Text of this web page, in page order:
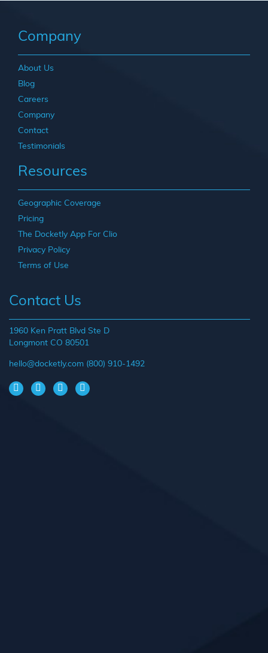
Company
About Us
Blog
Careers
Company
Contact
Testimonials
Resources
Geographic Coverage
Pricing
The Docketly App For Clio
Privacy Policy
Terms of Use
Contact Us
1960 Ken Pratt Blvd Ste D
Longmont CO 80501
hello@docketly.com (800) 910-1492